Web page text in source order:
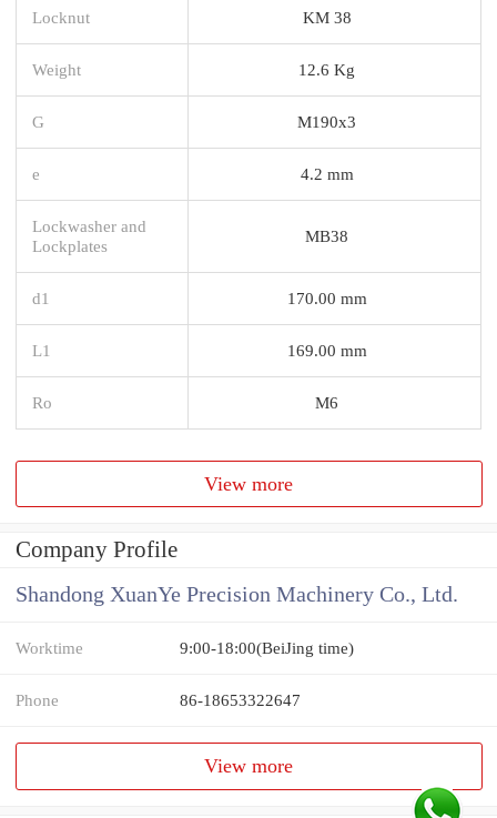
Locknut KM 38
Weight 12.6 Kg
G M190x3
e 4.2 mm
Lockwasher and
Lockplates
MB38
d1 170.00 mm
L1 169.00 mm
Ro M6
View more
Company Profile
Shandong XuanYe Precision Machinery Co., Ltd.
Worktime 9:00-18:00(BeiJing time)
Phone 86-18653322647
View more